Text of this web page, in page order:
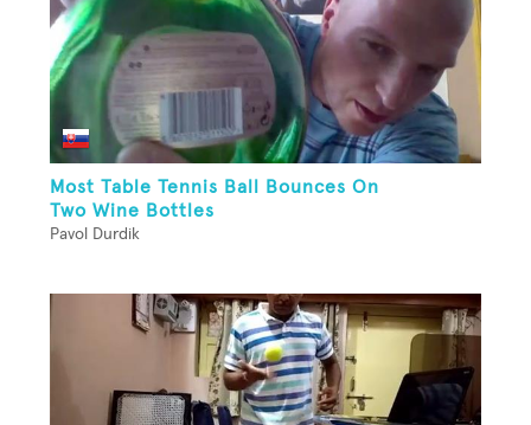
Most Table Tennis Ball Bounces On
Two Wine Bottles
Pavol Durdik